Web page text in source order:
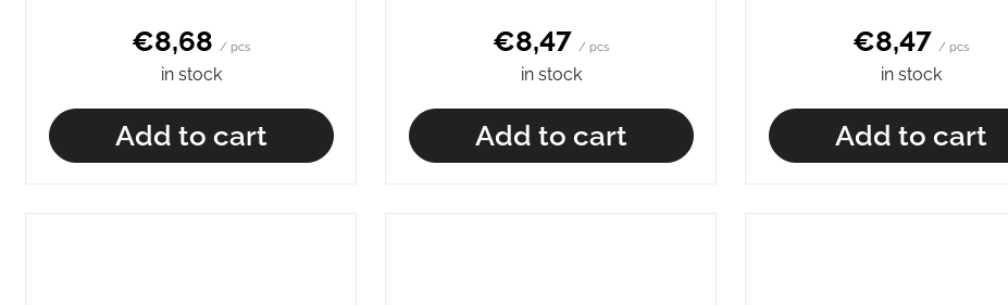
€8,68 / pcs
in stock
Add to cart
€8,47 / pcs
in stock
Add to cart
€8,47 / pcs
in stock
Add to cart